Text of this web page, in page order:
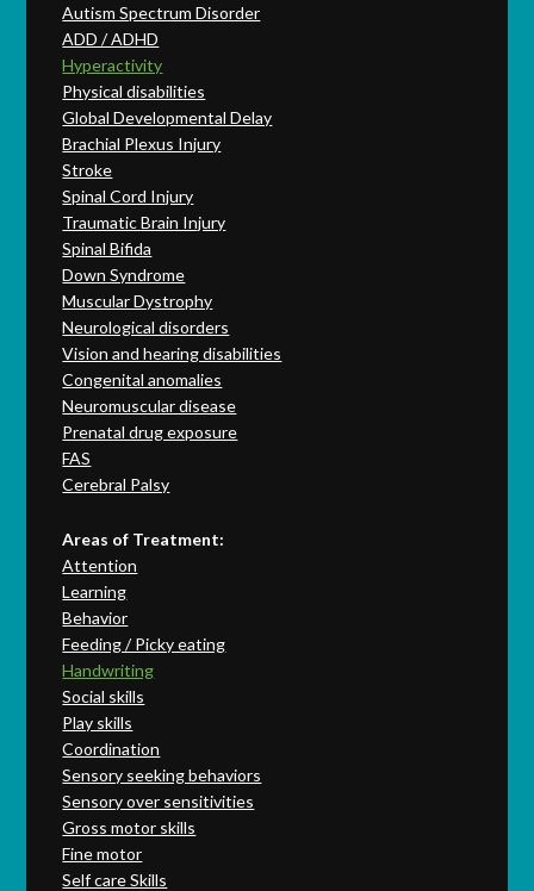
Autism Spectrum Disorder
ADD / ADHD
Hyperactivity
Physical disabilities
Global Developmental Delay
Brachial Plexus Injury
Stroke
Spinal Cord Injury
Traumatic Brain Injury
Spinal Bifida
Down Syndrome
Muscular Dystrophy
Neurological disorders
Vision and hearing disabilities
Congenital anomalies
Neuromuscular disease
Prenatal drug exposure
FAS
Cerebral Palsy
Areas of Treatment:
Attention
Learning
Behavior
Feeding / Picky eating
Handwriting
Social skills
Play skills
Coordination
Sensory seeking behaviors
Sensory over sensitivities
Gross motor skills
Fine motor
Self care Skills